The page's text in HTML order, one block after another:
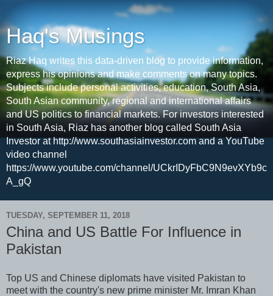
Haq's Musings
Riaz Haq writes this data-driven blog to provide information,
express his opinions and make comments on many topics.
Subjects include personal activities, education, South Asia,
South Asian community, regional and international affairs
and US politics to financial markets. For investors interested
in South Asia, Riaz has another blog called South Asia
Investor at http://www.southasiainvestor.com and a YouTube
video channel
https://www.youtube.com/channel/UCkrIDyFbC9N9evXYb9c
A_gQ
TUESDAY, SEPTEMBER 11, 2018
China and US Battle For Influence in
Pakistan
Top US and Chinese diplomats have visited Pakistan to
meet with the country's new prime minister Mr. Imran Khan